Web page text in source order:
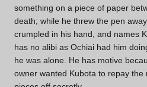
something on a piece of paper
death; while he threw the pen
crumpled in his hand, and names
has no alibi as Ochiai had him
he was alone. He has motive
owner wanted Kubota to repay the